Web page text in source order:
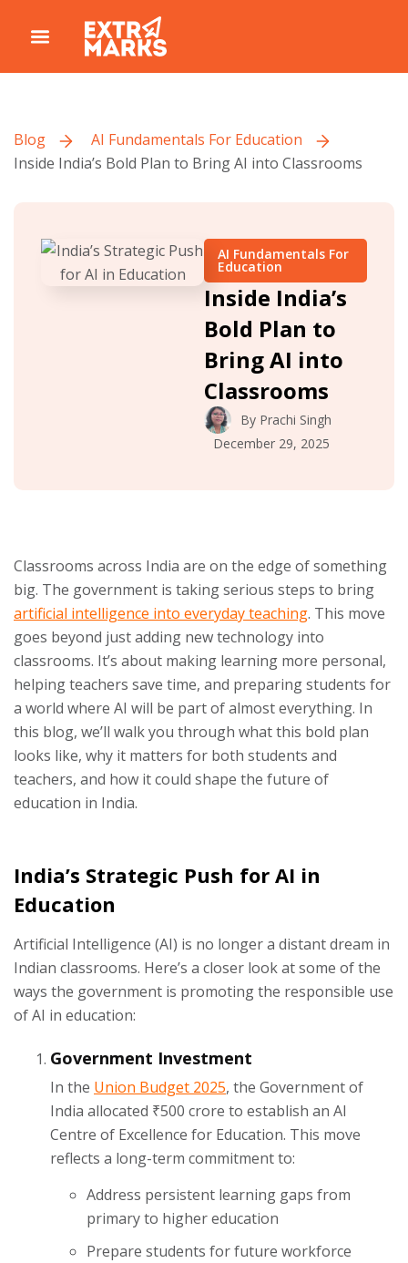
Blog
AI Fundamentals For Education
Inside India’s Bold Plan to Bring AI into Classrooms
AI Fundamentals For
Education
Inside India’s
Bold Plan to
Bring AI into
Classrooms
By Prachi Singh
December 29, 2025
Classrooms across India are on the edge of something
big. The government is taking serious steps to bring
artificial intelligence into everyday teaching. This move
goes beyond just adding new technology into
classrooms. It’s about making learning more personal,
helping teachers save time, and preparing students for
a world where AI will be part of almost everything. In
this blog, we’ll walk you through what this bold plan
looks like, why it matters for both students and
teachers, and how it could shape the future of
education in India.
India’s Strategic Push for AI in
Education
Artificial Intelligence (AI) is no longer a distant dream in
Indian classrooms. Here’s a closer look at some of the
ways the government is promoting the responsible use
of AI in education:
Government Investment
In the Union Budget 2025, the Government of
India allocated ₹500 crore to establish an AI
Centre of Excellence for Education. This move
reflects a long-term commitment to:
Address persistent learning gaps from
primary to higher education
Prepare students for future workforce